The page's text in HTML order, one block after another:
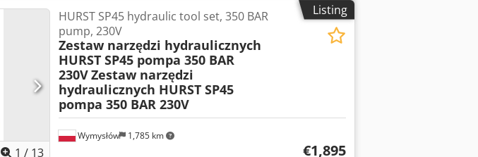
Listing
1 / 13
Wymysłów 1,785 km
HURST SP45 hydraulic tool set, 350 BAR
pump, 230V
Zestaw narzędzi hydraulicznych
HURST SP45 pompa 350 BAR
230VZestaw narzędzi
hydraulicznych HURST SP45
pompa 350 BAR 230V
€1,895